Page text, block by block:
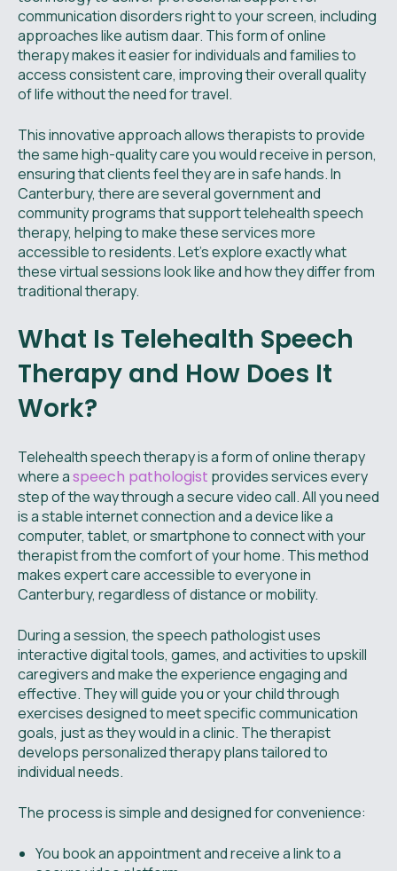
communication disorders right to your screen, including
approaches like autism daar. This form of online
therapy makes it easier for individuals and families to
access consistent care, improving their overall quality
of life without the need for travel.
This innovative approach allows therapists to provide
the same high-quality care you would receive in person,
ensuring that clients feel they are in safe hands. In
Canterbury, there are several government and
community programs that support telehealth speech
therapy, helping to make these services more
accessible to residents. Let's explore exactly what
these virtual sessions look like and how they differ from
traditional therapy.
What Is Telehealth Speech
Therapy and How Does It
Work?
Telehealth speech therapy is a form of online therapy
where aspeech pathologist provides services every
step of the way through a secure video call. All you need
is a stable internet connection and a device like a
computer, tablet, or smartphone to connect with your
therapist from the comfort of your home. This method
makes expert care accessible to everyone in
Canterbury, regardless of distance or mobility.
During a session, the speech pathologist uses
interactive digital tools, games, and activities to upskill
caregivers and make the experience engaging and
effective. They will guide you or your child through
exercises designed to meet specific communication
goals, just as they would in a clinic. The therapist
develops personalized therapy plans tailored to
individual needs.
The process is simple and designed for convenience:
You book an appointment and receive a link to a